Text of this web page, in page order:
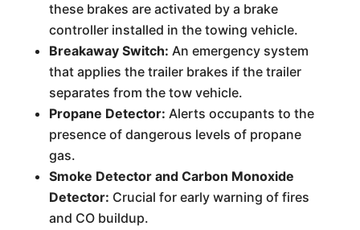
these brakes are activated by a brake
controller installed in the towing vehicle.
Breakaway Switch: An emergency system
that applies the trailer brakes if the trailer
separates from the tow vehicle.
Propane Detector: Alerts occupants to the
presence of dangerous levels of propane
gas.
Smoke Detector and Carbon Monoxide
Detector: Crucial for early warning of fires
and CO buildup.